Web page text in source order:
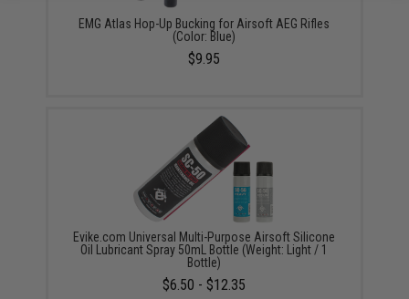
EMG Atlas Hop-Up Bucking for Airsoft AEG Rifles
(Color: Blue)
$9.95
Evike.com Universal Multi-Purpose Airsoft Silicone
Oil Lubricant Spray 50mL Bottle (Weight: Light / 1
Bottle)
$6.50 - $12.35